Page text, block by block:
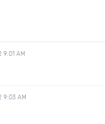
9:01 AM
9:03 AM